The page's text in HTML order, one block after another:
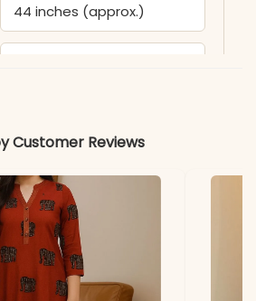
44 inches (approx.)
Roman Silk with full cotton
inner
Heavy Vichitra Silk with
multy sequence work and
Customer Reviews